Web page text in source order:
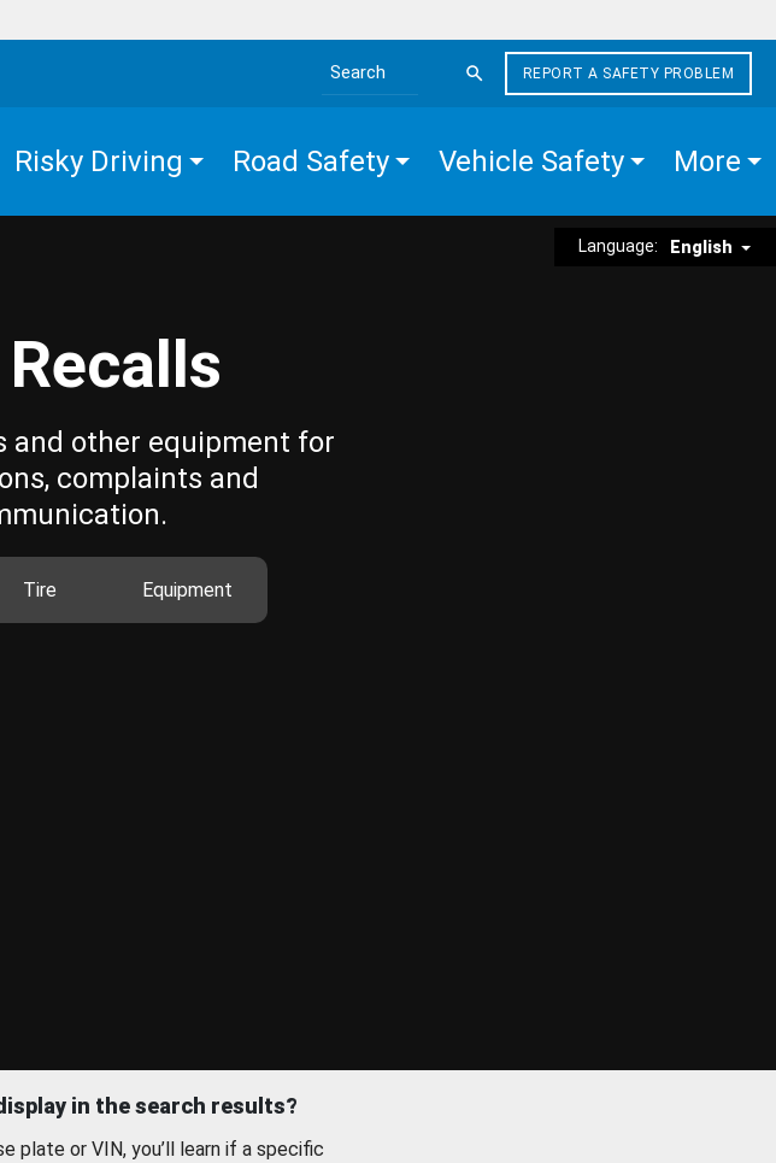
Search the site
REPORT A SAFETY PROBLEM
Risky Driving Road Safety Vehicle Safety More
Language: English
and other equipment for
complaints and
Tire Equipment
in the search results?
plate or VIN, you’ll learn if a specific